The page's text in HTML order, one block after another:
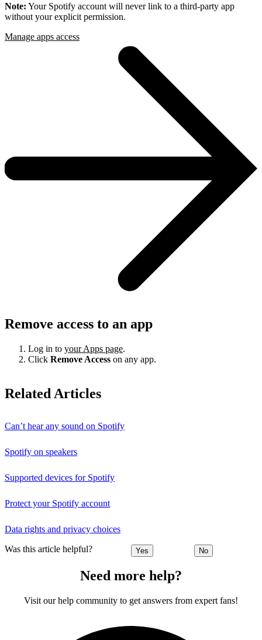
Note: Your Spotify account will never link to a third-party app
without your explicit permission.
Manage apps access
Remove access to an app
Log in to your Apps page.
Click Remove Access on any app.
Related Articles
Can’t hear any sound on Spotify
Spotify on speakers
Supported devices for Spotify
Protect your Spotify account
Data rights and privacy choices
Was this article helpful? Yes No
Need more help?
Visit our help community to get answers from expert fans!